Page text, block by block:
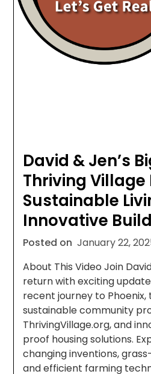
David & Jen’s
Thriving Village
Sustainable
Innovative
Posted on January 22,
About This Video Join
return with exciting
recent journey to
sustainable community
ThrivingVillage.org, and
proof housing solutions.
changing inventions,
and efficient farming